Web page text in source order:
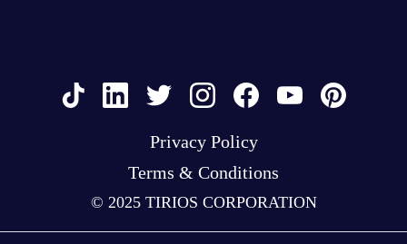
© 2025 TIRIOS CORPORATION
Privacy Policy
Terms & Conditions